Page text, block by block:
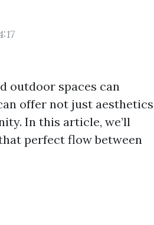
outdoor spaces can
offer not just aesthetics
In this article, we’ll
perfect flow between